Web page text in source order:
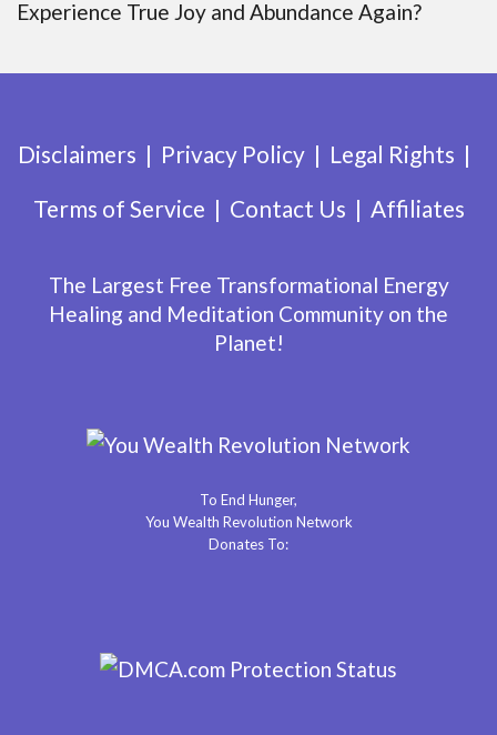
Experience True Joy and Abundance Again?
Disclaimers Privacy Policy
Legal Rights
Terms of Service
Contact Us Affiliates
The Largest Free Transformational Energy
Healing and Meditation Community on the
Planet!
To End Hunger,
You Wealth Revolution Network
Donates To: